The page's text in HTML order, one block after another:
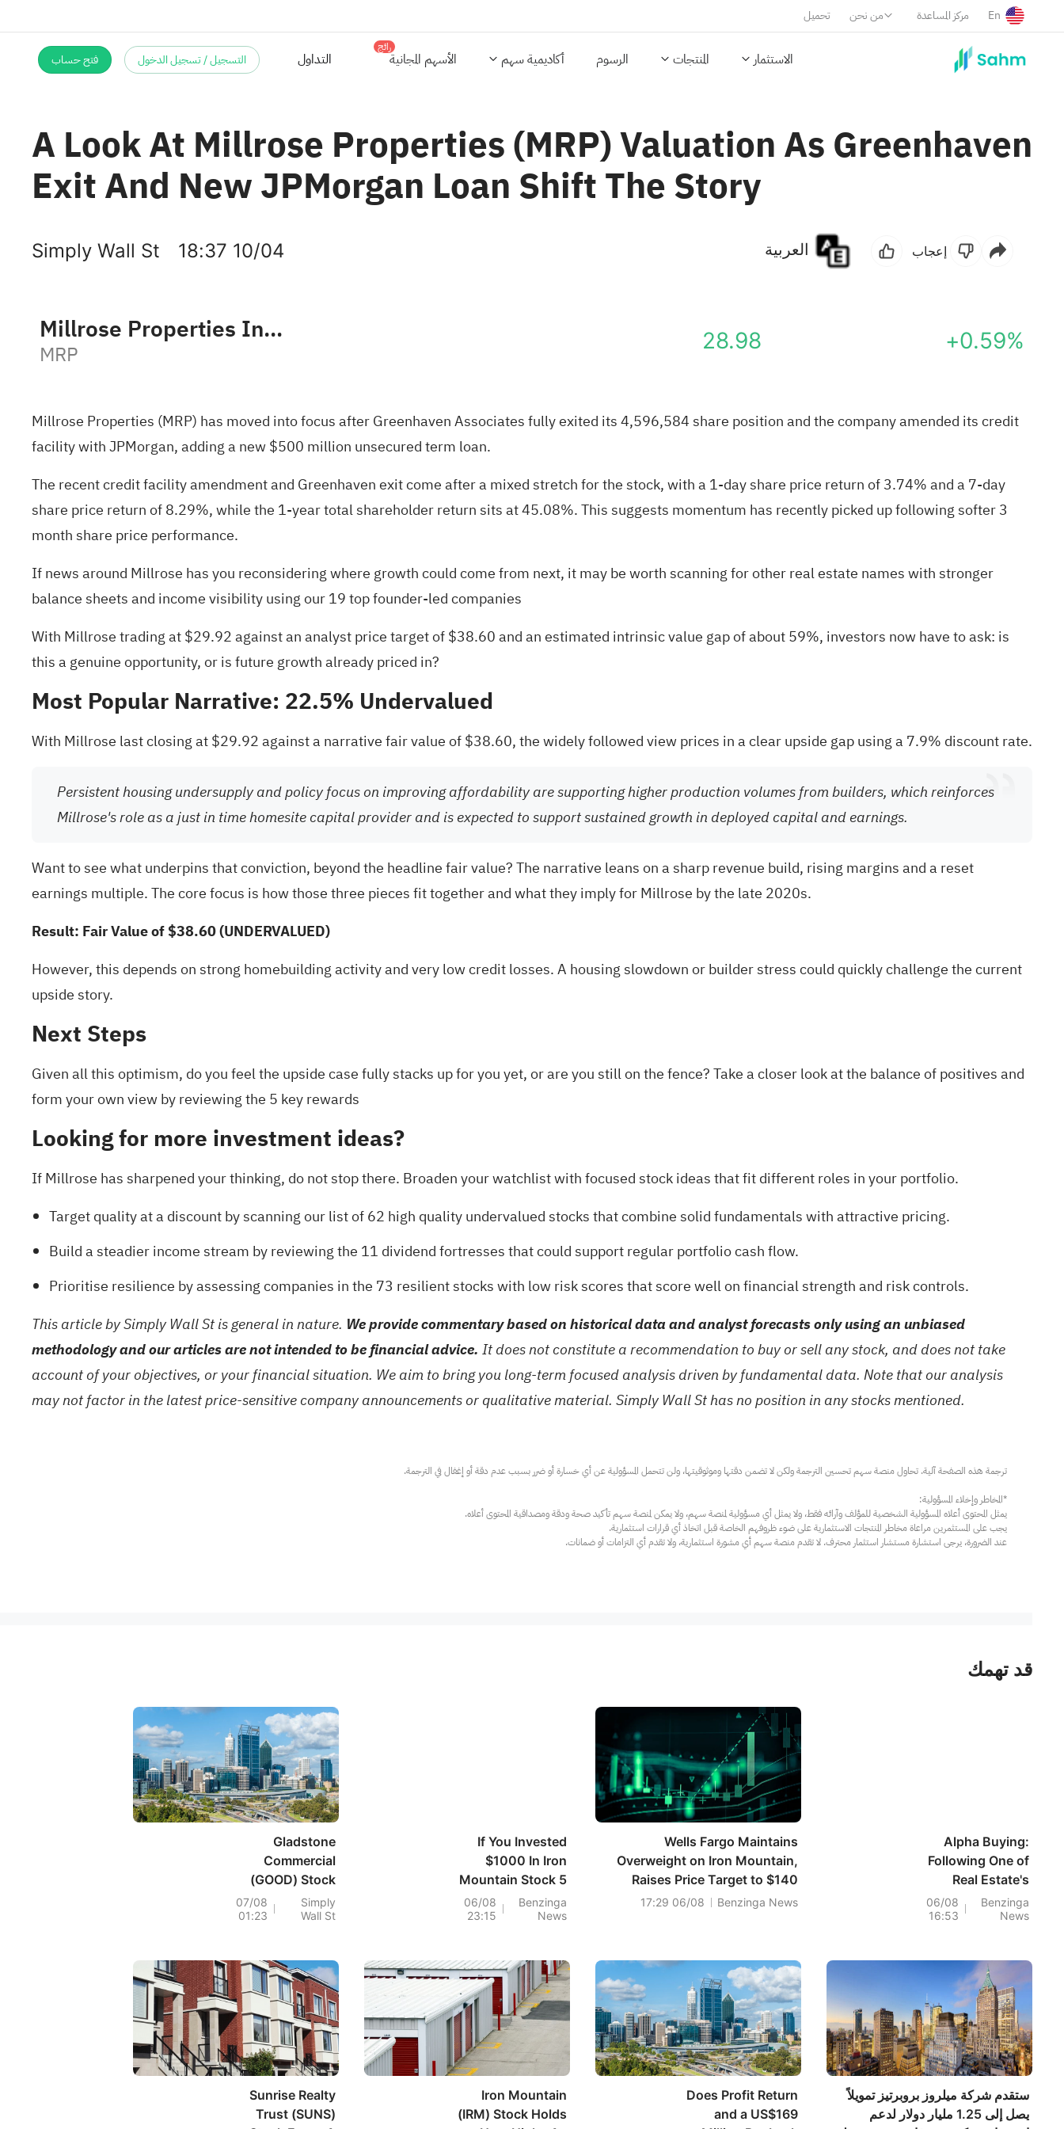
تحميل من نحن مركز المساعدة En
الاستثمار المنتجات الرسوم أكاديمية سهم الأسهم المجانية
رائج
التداول التسجيل / تسجيل الدخول فتح حساب
A Look At Millrose Properties (MRP) Valuation As Greenhaven
Exit And New JPMorgan Loan Shift The Story
Simply Wall St 18:37 10/04 إعجاب
Millrose Properties Inc Class A
MRP 28.98 +0.59%
Millrose Properties (MRP) has moved into focus after Greenhaven Associates fully exited its 4,596,584 share position and the company amended its credit
facility with JPMorgan, adding a new $500 million unsecured term loan.
The recent credit facility amendment and Greenhaven exit come after a mixed stretch for the stock, with a 1-day share price return of 3.74% and a 7-day
share price return of 8.29%, while the 1-year total shareholder return sits at 45.08%. This suggests momentum has recently picked up following softer 3
month share price performance.
If news around Millrose has you reconsidering where growth could come from next, it may be worth scanning for other real estate names with stronger
balance sheets and income visibility using our19 top founder-led companies
With Millrose trading at $29.92 against an analyst price target of $38.60 and an estimated intrinsic value gap of about 59%, investors now have to ask: is
this a genuine opportunity, or is future growth already priced in?
Most Popular Narrative: 22.5% Undervalued
With Millrose last closing at $29.92 against a narrative fair value of $38.60, the widely followed view prices in a clear upside gap using a 7.9% discount rate.
Persistent housing undersupply and policy focus on improving affordability are supporting higher production volumes from builders, which reinforces
Millrose's role as a just in time homesite capital provider and is expected to support sustained growth in deployed capital and earnings.
Want to see what underpins that conviction, beyond the headline fair value? The narrative leans on a sharp revenue build, rising margins and a reset
earnings multiple. The core focus is how those three pieces fit together and what they imply for Millrose by the late 2020s.
Result: Fair Value of $38.60 (UNDERVALUED)
However, this depends on strong homebuilding activity and very low credit losses. A housing slowdown or builder stress could quickly challenge the current
upside story.
Next Steps
Given all this optimism, do you feel the upside case fully stacks up for you yet, or are you still on the fence? Take a closer look at the balance of positives and
form your own view by reviewing the 5 key rewards
Looking for more investment ideas?
If Millrose has sharpened your thinking, do not stop there. Broaden your watchlist with focused stock ideas that fit different roles in your portfolio.
Target quality at a discount by scanning our list of62 high quality undervalued stocksthat combine solid fundamentals with attractive pricing.
Build a steadier income stream by reviewing the 11 dividend fortressesthat could support regular portfolio cash flow.
Prioritise resilience by assessing companies in the 73 resilient stocks with low risk scoresthat score well on financial strength and risk controls.
This article by Simply Wall St is general in nature. We provide commentary based on historical data and analyst forecasts only using an unbiased
methodology and our articles are not intended to be financial advice. It does not constitute a recommendation to buy or sell any stock, and does not take
account of your objectives, or your financial situation. We aim to bring you long-term focused analysis driven by fundamental data. Note that our analysis
may not factor in the latest price-sensitive company announcements or qualitative material. Simply Wall St has no position in any stocks mentioned.
عند الضرورة، يرجى استشارة مستشار استثمار محترف. لا تقدم منصة سهم أي مشورة استثمارية، ولا تقدم أي التزامات أو ضمانات.
قد تهمك
Alpha Buying:
Following One of
Real Estate's
Smartest Investors
Benzinga
News
06/08
16:53
Wells Fargo Maintains
Overweight on Iron Mountain,
Raises Price Target to $140
Benzinga News
06/08 17:29
If You Invested
$1000 In Iron
Mountain Stock 5
Years Ago, You
Would Have This
Benzinga
News
06/08
23:15
Gladstone
Commercial
(GOOD) Stock
Rises As FFO
Strength Counters
Simply
Wall St
07/08
01:23
ستقدم شركة ميلروز بروبرتيز تمويلاً
يصل إلى 1.25 مليار دولار لدعم
Does Profit Return
and a US$169
Iron Mountain
(IRM) Stock Holds
Sunrise Realty
Trust (SUNS)